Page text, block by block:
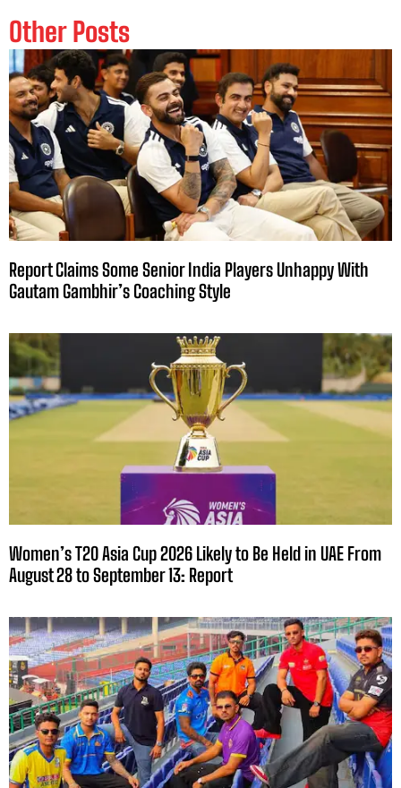
Other Posts
Report Claims Some Senior India Players Unhappy With
Gautam Gambhir’s Coaching Style
Women’s T20 Asia Cup 2026 Likely to Be Held in UAE From
August 28 to September 13: Report